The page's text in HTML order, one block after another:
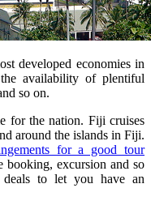
developed economies in
availability of plentiful
so on.
for the nation. Fiji cruises
around the islands in Fiji.
for a good tour
booking, excursion and so
to let you have an